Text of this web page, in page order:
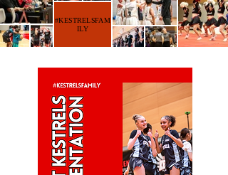
#KESTRELSFAM
ILY